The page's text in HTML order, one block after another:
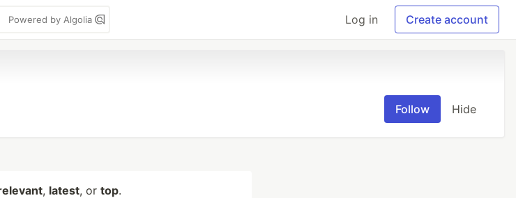
Powered by Algolia Log in Create account
Follow Hide
, latest, or top.